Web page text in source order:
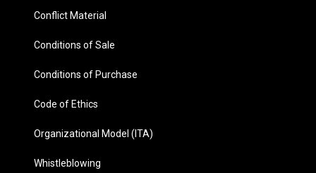
Conflict Material
Conditions of Sale
Conditions of Purchase
Code of Ethics
Organizational Model (ITA)
Whistleblowing